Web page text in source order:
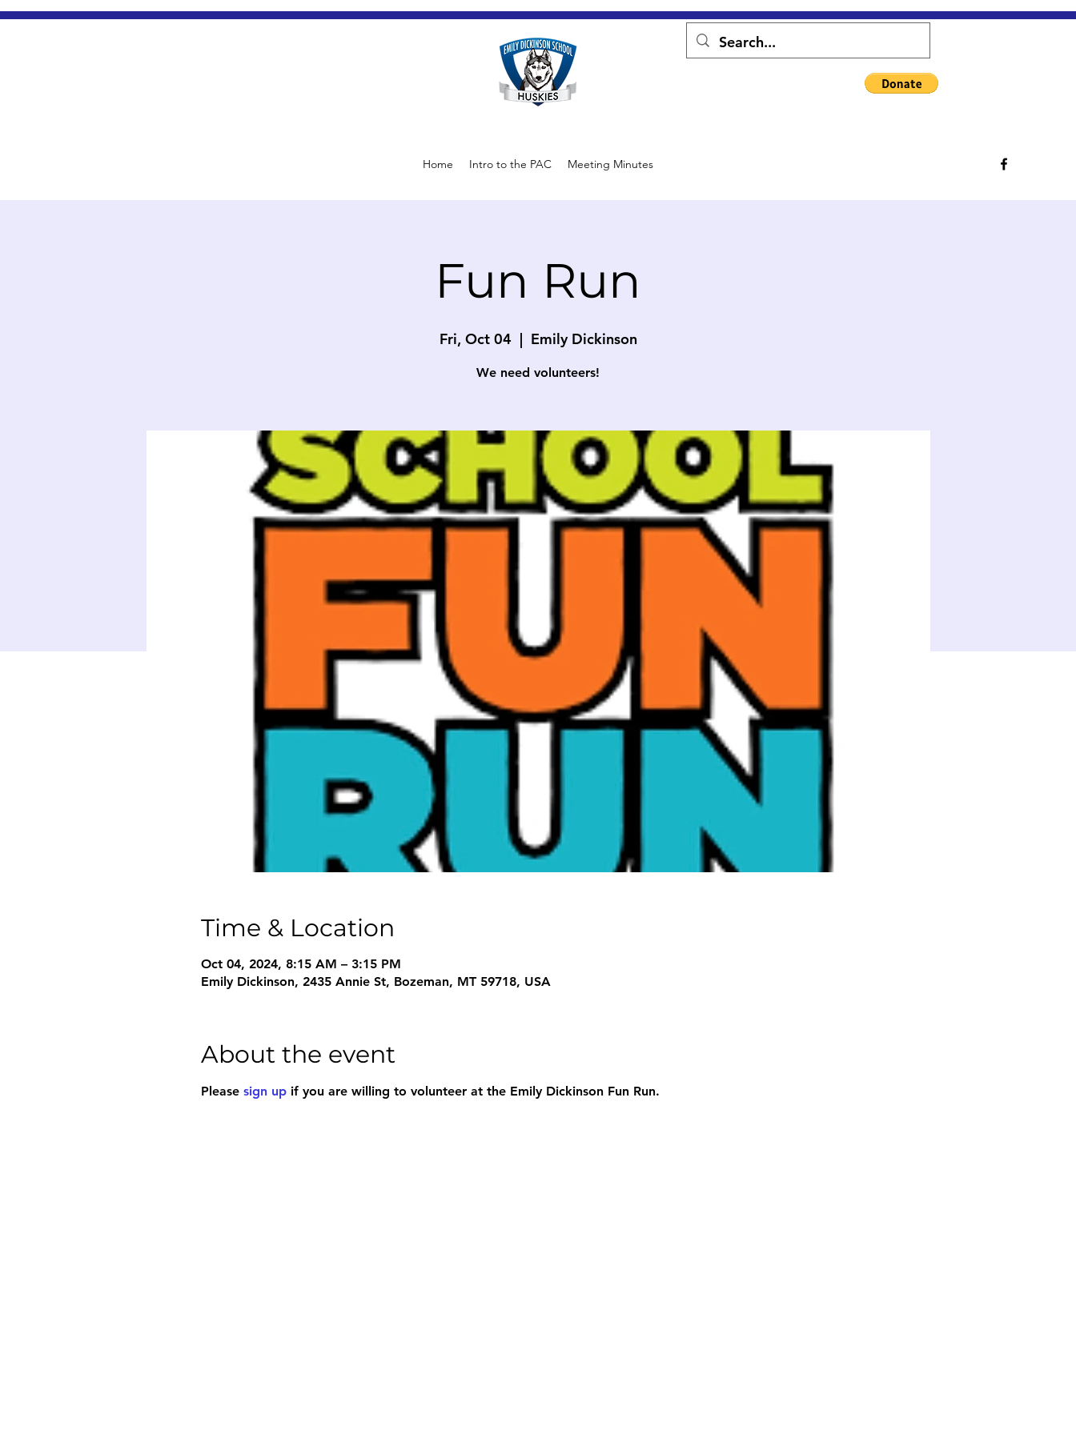
Home Intro to the PAC Meeting Minutes
Fun Run
Fri, Oct 04
  |
Emily Dickinson
We need volunteers!
Time & Location
Oct 04, 2024, 8:15 AM – 3:15 PM
Emily Dickinson, 2435 Annie St, Bozeman, MT 59718, USA
About the event
Please sign up if you are willing to volunteer at the Emily Dickinson Fun Run.